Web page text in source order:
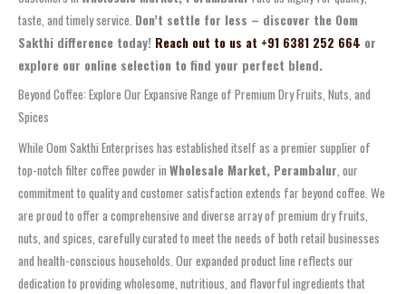
taste, and timely service. Don’t settle for less – discover the Oom
Sakthi difference today! Reach out to us at +91 6381 252 664 or
explore our online selection to find your perfect blend.
Beyond Coffee: Explore Our Expansive Range of Premium Dry Fruits, Nuts, and
Spices
While Oom Sakthi Enterprises has established itself as a premier supplier of
top-notch filter coffee powder in Wholesale Market, Perambalur, our
commitment to quality and customer satisfaction extends far beyond coffee. We
are proud to offer a comprehensive and diverse array of premium dry fruits,
nuts, and spices, carefully curated to meet the needs of both retail businesses
and health-conscious households. Our expanded product line reflects our
dedication to providing wholesome, nutritious, and flavorful ingredients that